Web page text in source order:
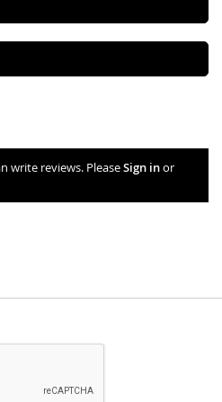
write reviews. PleaseSign inor